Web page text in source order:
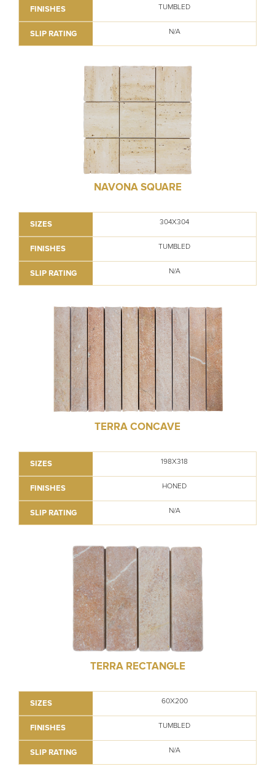
FINISHES TUMBLED
SLIP RATING N/A
NAVONA SQUARE
SIZES 304X304
FINISHES TUMBLED
SLIP RATING N/A
TERRA CONCAVE
SIZES 198X318
FINISHES HONED
SLIP RATING N/A
TERRA RECTANGLE
SIZES 60X200
FINISHES TUMBLED
SLIP RATING N/A